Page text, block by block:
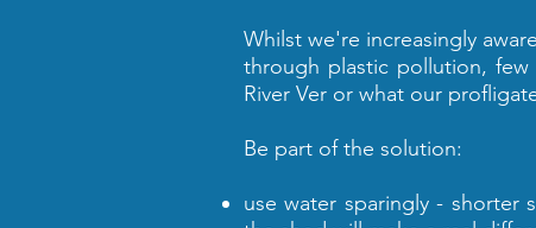
Whilst we're increasingly
through plastic pollution,
River Ver or what our
Be part of the solution:
use water sparingly - shorter